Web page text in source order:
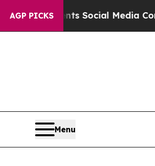
AGP PICKS
Parents Social Media Controls
Menu